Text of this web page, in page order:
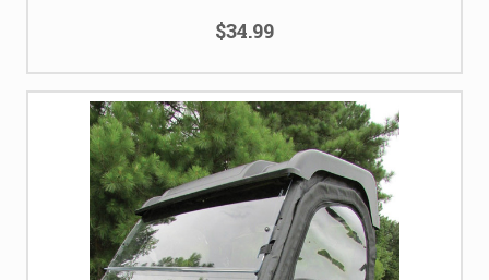
$34.99